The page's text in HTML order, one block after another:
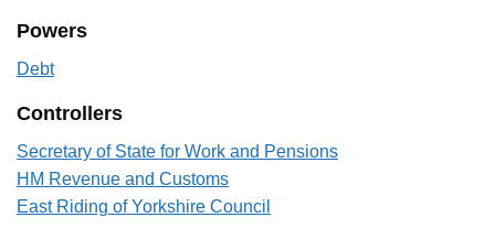
Powers
Debt
Controllers
Secretary of State for Work and Pensions
HM Revenue and Customs
East Riding of Yorkshire Council